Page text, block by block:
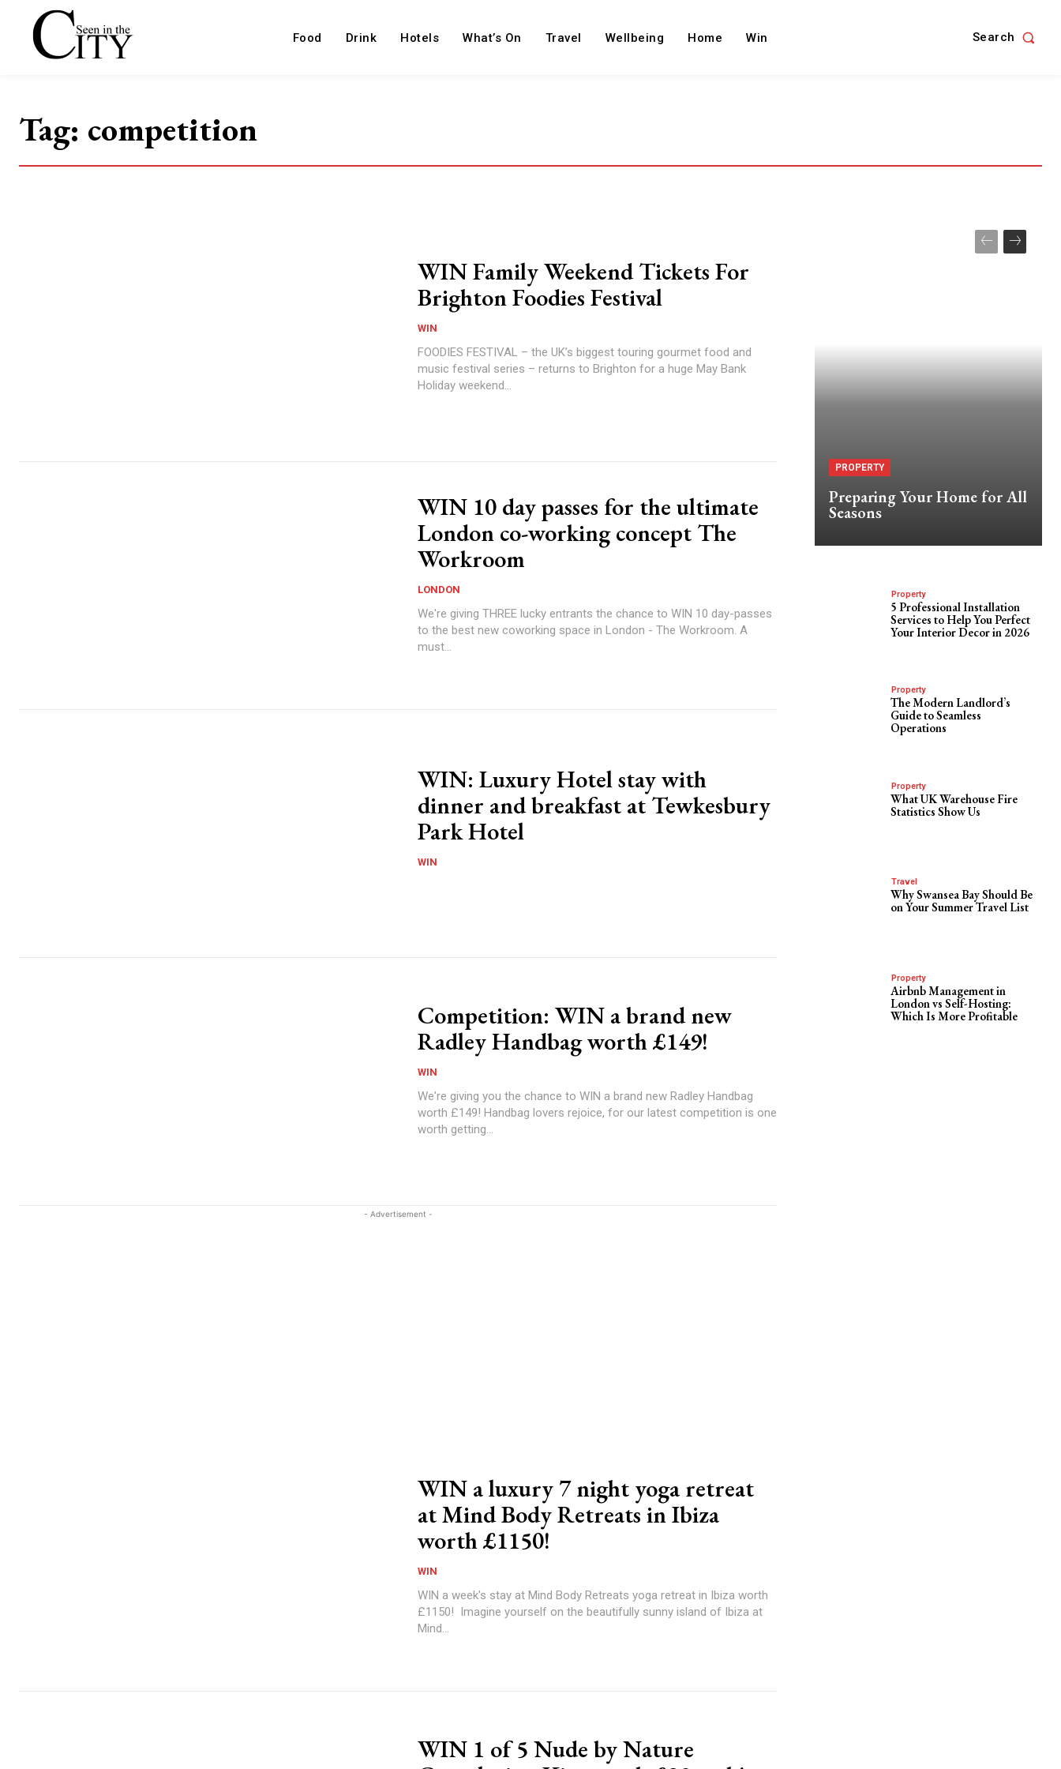
Food Drink Hotels What’s On Travel Wellbeing Home Win Search
Tag: competition
WIN Family Weekend Tickets For
Brighton Foodies Festival
WIN
FOODIES FESTIVAL – the UK’s biggest touring gourmet food and
music festival series – returns to Brighton for a huge May Bank
Holiday weekend...
WIN 10 day passes for the ultimate
London co-working concept The
Workroom
LONDON
We're giving THREE lucky entrants the chance to WIN 10 day-passes
to the best new coworking space in London - The Workroom. A
must...
WIN: Luxury Hotel stay with
dinner and breakfast at Tewkesbury
Park Hotel
WIN
Competition: WIN a brand new
Radley Handbag worth £149!
WIN
We're giving you the chance to WIN a brand new Radley Handbag
worth £149! Handbag lovers rejoice, for our latest competition is one
worth getting...
- Advertisement -
WIN a luxury 7 night yoga retreat
at Mind Body Retreats in Ibiza
worth £1150!
WIN
WIN a week's stay at Mind Body Retreats yoga retreat in Ibiza worth
£1150! Imagine yourself on the beautifully sunny island of Ibiza at
Mind...
WIN 1 of 5 Nude by Nature
PROPERTY
Preparing Your Home for All
Seasons
Property
5 Professional Installation
Services to Help You Perfect
Your Interior Decor in 2026
Property
The Modern Landlord’s
Guide to Seamless
Operations
Property
What UK Warehouse Fire
Statistics Show Us
Travel
Why Swansea Bay Should Be
on Your Summer Travel List
Property
Airbnb Management in
London vs Self-Hosting:
Which Is More Profitable